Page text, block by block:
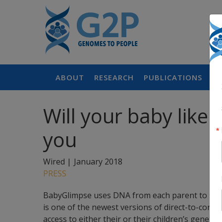
ABOUT RESEARCH PUBLICATIONS
Will your baby like
you
Wired | January 2018
PRESS
BabyGlimpse uses DNA from each parent to
is one of the newest versions of direct-to-
access to either their or their children’s genetic